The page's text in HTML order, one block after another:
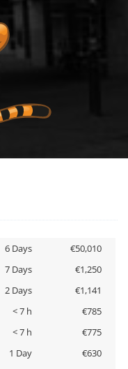
6 Days
€50,010
7 Days
€1,250
2 Days
€1,141
< 7 h
€785
< 7 h
€775
1 Day
€630